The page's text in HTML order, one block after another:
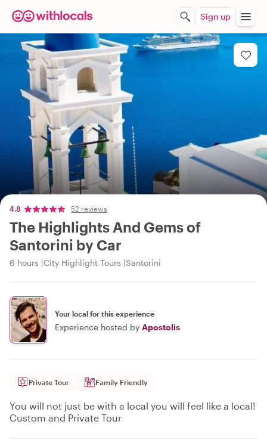
Sign up
4.8 52 reviews
The Highlights And Gems of
Santorini by Car
6 hours City Highlight Tours Santorini
Your local for this experience
Experience hosted by Apostolis
Private Tour Family Friendly
You will not just be with a local you will feel like a local!
Custom and Private Tour